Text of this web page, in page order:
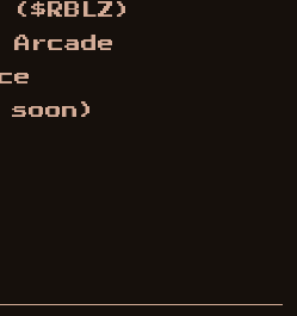
soon)